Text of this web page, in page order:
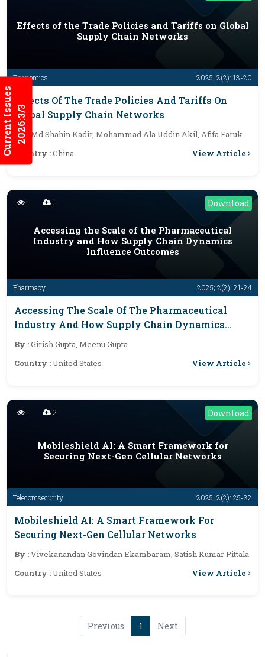
Current Issues2026:3/3
Economics 2025; 2(2): 13-20
Effects of the Trade Policies and Tariffs on Global
Supply Chain Networks
Effects Of The Trade Policies And Tariffs On
Global Supply Chain Networks
By :
Md Shahin Kadir, Mohammad Ala Uddin Akil, Afifa Faruk
Country :China View Article
Download
Pharmacy 2025; 2(2): 21-24
1
Accessing the Scale of the Pharmaceutical
Industry and How Supply Chain Dynamics
Influence Outcomes
Accessing The Scale Of The Pharmaceutical
Industry And How Supply Chain Dynamics
Influence Outcomes
By :Girish Gupta, Meenu Gupta
Country :United States View Article
Download
Telecomsecurity 2025; 2(2): 25-32
2
Mobileshield AI: A Smart Framework for
Securing Next-Gen Cellular Networks
Mobileshield AI: A Smart Framework For
Securing Next-Gen Cellular Networks
By :Vivekanandan Govindan Ekambaram, Satish Kumar Pittala
Country :United States View Article
Previous 1 Next